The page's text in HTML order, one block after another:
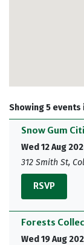
Showing 5 events
Snow Gum
Wed 12 Aug
312 Smith St,
RSVP
Forests
Wed 19 Aug